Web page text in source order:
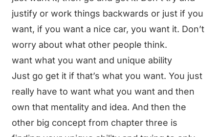
justify or work things backwards or just if you
want, if you want a nice car, you want it. Don’t
worry about what other people think.
want what you want and unique ability
Just go get it if that’s what you want. You just
really have to want what you want and then
own that mentality and idea. And then the
other big concept from chapter three is